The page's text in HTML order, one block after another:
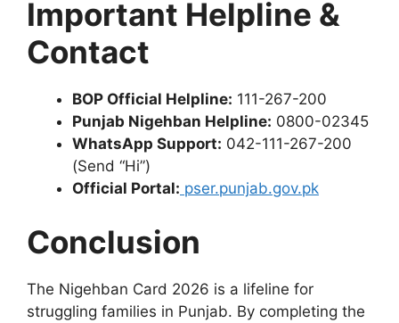
Important Helpline &
Contact
BOP Official Helpline: 111-267-200
Punjab Nigehban Helpline: 0800-02345
WhatsApp Support: 042-111-267-200
(Send “Hi”)
Official Portal: pser.punjab.gov.pk
Conclusion
The Nigehban Card 2026 is a lifeline for
struggling families in Punjab. By completing the